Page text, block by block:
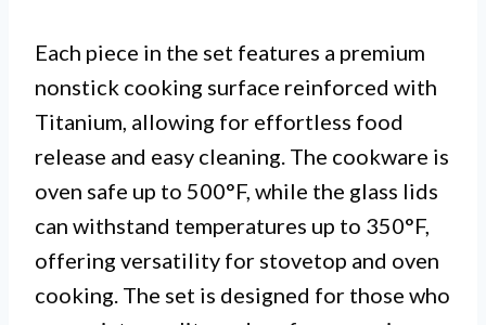
Each piece in the set features a premium
nonstick cooking surface reinforced with
Titanium, allowing for effortless food
release and easy cleaning. The cookware is
oven safe up to 500°F, while the glass lids
can withstand temperatures up to 350°F,
offering versatility for stovetop and oven
cooking. The set is designed for those who